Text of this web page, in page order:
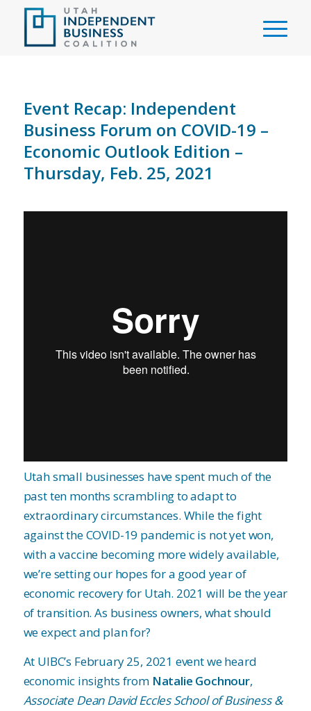
Event Recap: Independent
Business Forum on COVID-19 –
Economic Outlook Edition –
Thursday, Feb. 25, 2021
Utah small businesses have spent much of the
past ten months scrambling to adapt to
extraordinary circumstances. While the fight
against the COVID-19 pandemic is not yet won,
with a vaccine becoming more widely available,
we’re setting our hopes for a good year of
economic recovery for Utah. 2021 will be the year
of transition. As business owners, what should
we expect and plan for?
At UIBC’s February 25, 2021 event we heard
economic insights from Natalie Gochnour,
Associate Dean David Eccles School of Business &